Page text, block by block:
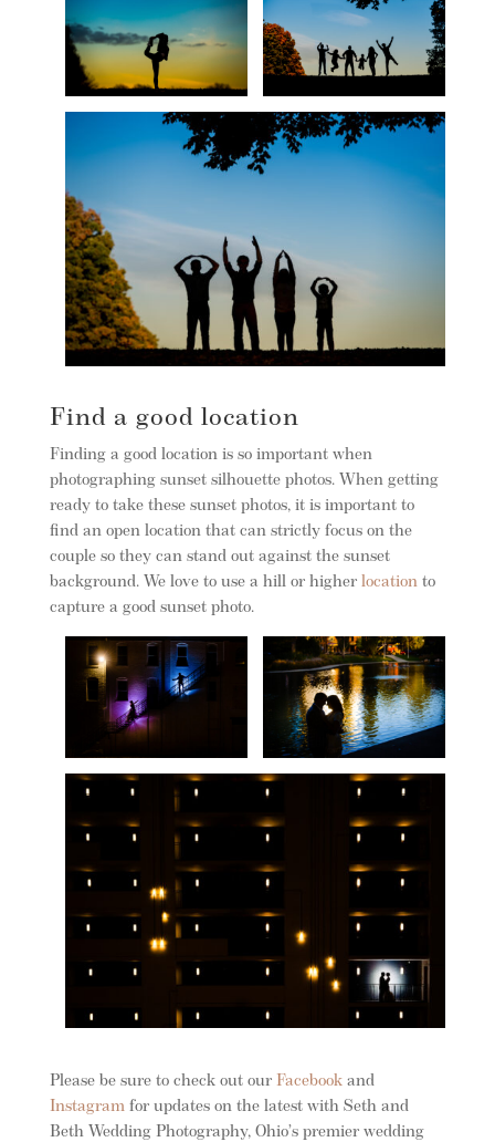
Find a good location
Finding a good location is so important when
photographing sunset silhouette photos. When getting
ready to take these sunset photos, it is important to
find an open location that can strictly focus on the
couple so they can stand out against the sunset
background. We love to use a hill or higher locationto
capture a good sunset photo.
Please be sure to check out ourFacebookand
Instagramfor updates on the latest with Seth and
Beth Wedding Photography, Ohio’s premier wedding